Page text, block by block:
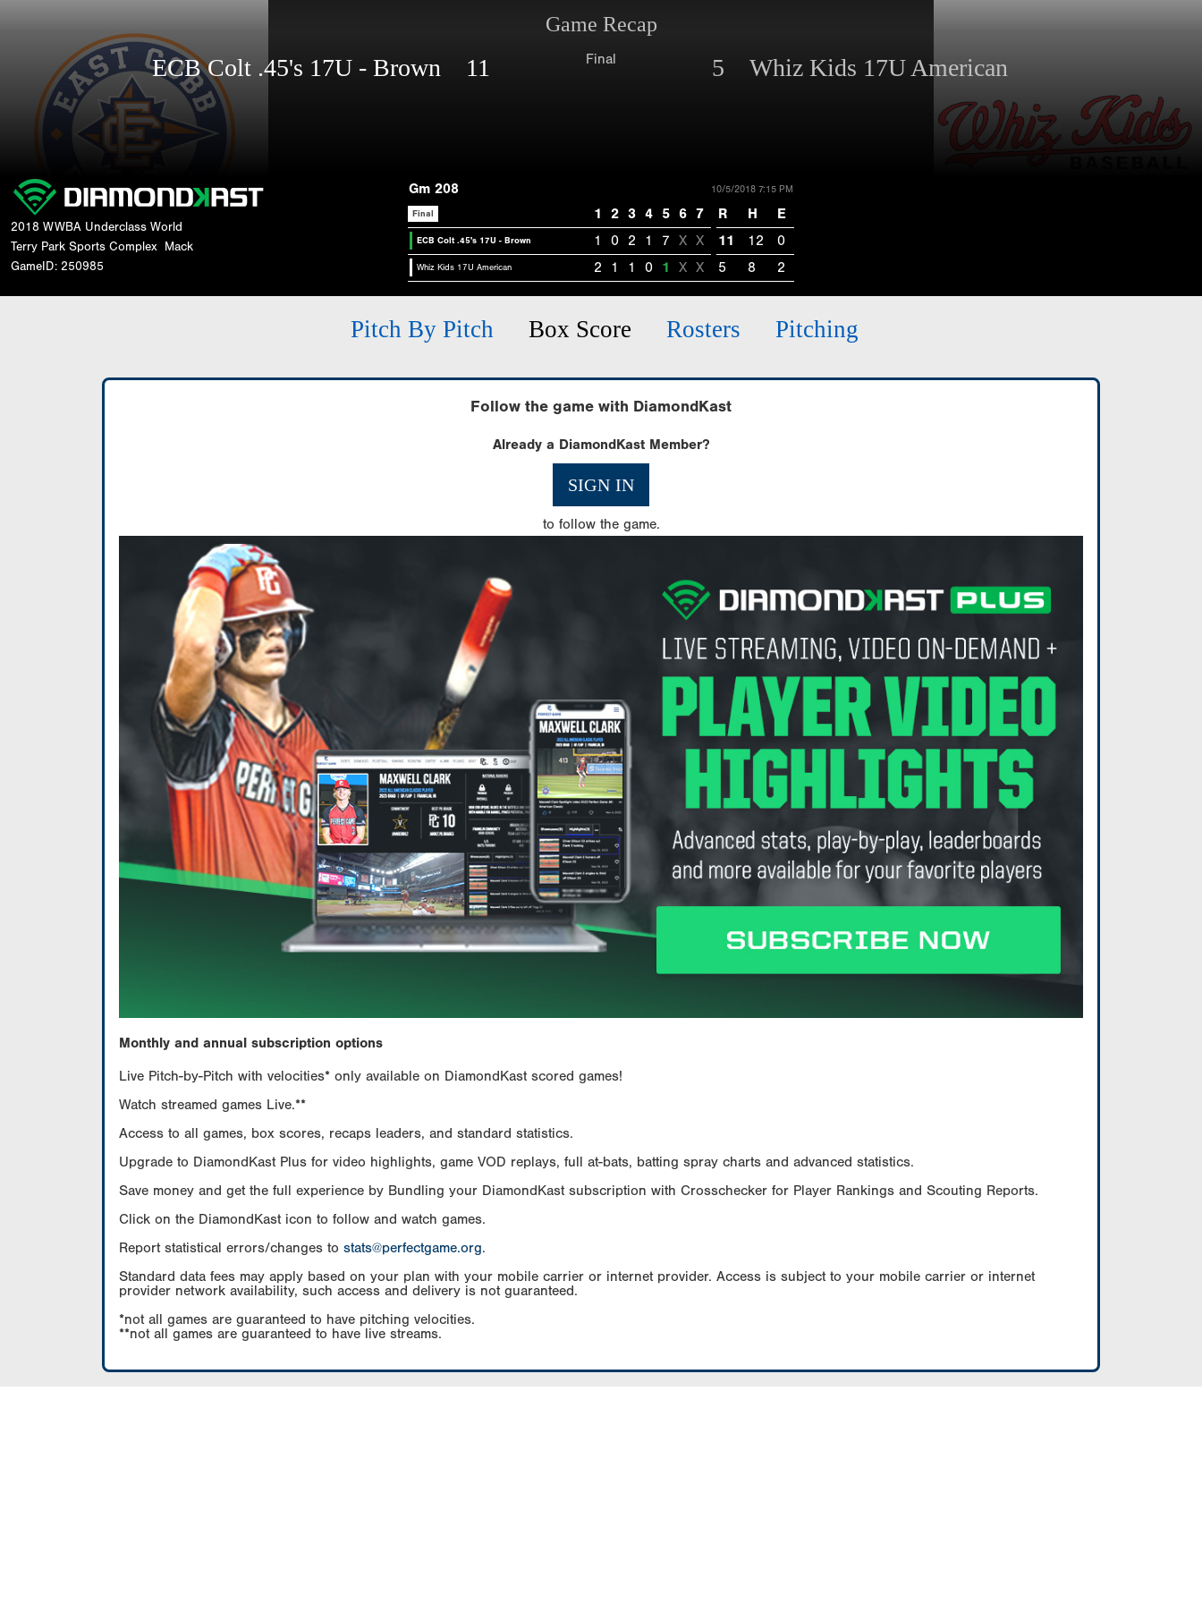
Game Recap
ECB Colt .45's 17U - Brown 11 Final 5 Whiz Kids 17U American
2018 WWBA Underclass World
Terry Park Sports Complex
Mack
GameID: 250985
Gm 208 10/5/2018 7:15 PM
Final 1 2 3 4 5 6 7 R H E
ECB Colt .45's 17U - Brown 1 0 2 1 7 X X 11 12 0
Whiz Kids 17U American 2 1 1 0 1 X X 5 8 2
Pitch By Pitch Box Score Rosters Pitching
Follow the game with DiamondKast
Already a DiamondKast Member?
SIGN IN
to follow the game.
Monthly and annual subscription options
Live Pitch-by-Pitch with velocities* only available on DiamondKast scored games!
Watch streamed games Live.**
Access to all games, box scores, recaps leaders, and standard statistics.
Upgrade to DiamondKast Plus for video highlights, game VOD replays, full at-bats, batting spray charts and advanced statistics.
Save money and get the full experience by Bundling your DiamondKast subscription with Crosschecker for Player Rankings and Scouting Reports.
Click on the DiamondKast icon to follow and watch games.
Report statistical errors/changes to stats@perfectgame.org.
Standard data fees may apply based on your plan with your mobile carrier or internet provider. Access is subject to your mobile carrier or internet
provider network availability, such access and delivery is not guaranteed.
*not all games are guaranteed to have pitching velocities.
**not all games are guaranteed to have live streams.